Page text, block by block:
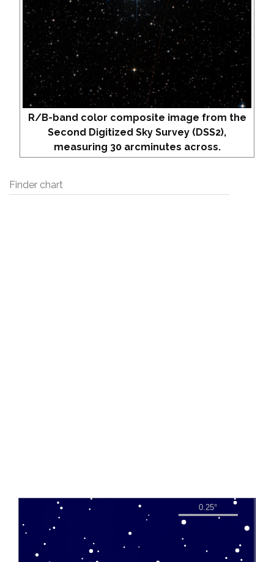
R/B-band color composite image from the
Second Digitized Sky Survey (DSS2),
measuring 30 arcminutes across.
Finder chart